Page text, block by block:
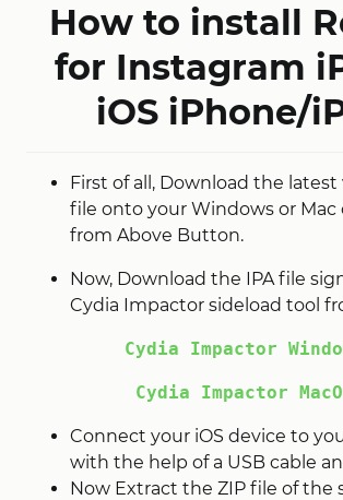
How to install
for Instagram
iOS iPhone/
First of all, Download the latest
file onto your Windows or
from Above Button.
Now, Download the IPA file
Cydia Impactor sideload tool
Cydia Impactor
Cydia Impactor
Connect your iOS device to
with the help of a USB cable
Now Extract the ZIP file of the